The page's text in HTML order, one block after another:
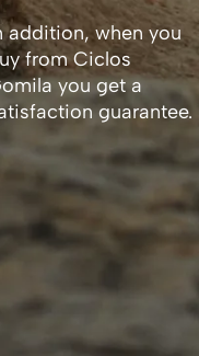
addition, when you
from Ciclos
you get a
guarantee.